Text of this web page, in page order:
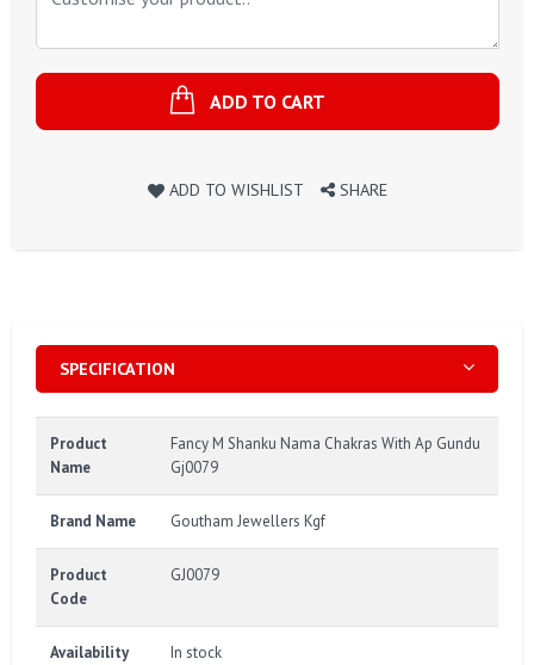
ADD TO CART
ADD TO WISHLIST SHARE
SPECIFICATION
Product
Name
Fancy M Shanku Nama Chakras With Ap Gundu
Gj0079
Brand Name Goutham Jewellers Kgf
Product
Code
GJ0079
Availability In stock